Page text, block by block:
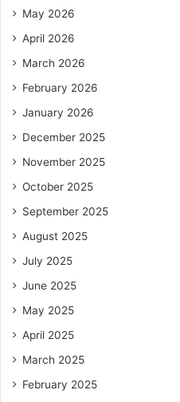
May 2026
April 2026
March 2026
February 2026
January 2026
December 2025
November 2025
October 2025
September 2025
August 2025
July 2025
June 2025
May 2025
April 2025
March 2025
February 2025